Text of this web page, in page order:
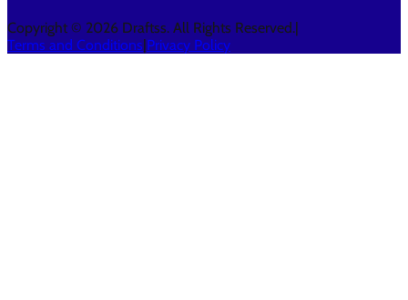
Copyright © 2026 Draftss. All Rights Reserved.|
Terms and Conditions|Privacy Policy